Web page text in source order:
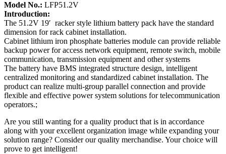
Model No.: LFP51.2V
Introduction:
The 51.2V 19′ racker style lithium battery pack have the standard
dimension for rack cabinet installation.
Cabinet lithium iron phosphate batteries module can provide reliable
backup power for access network equipment, remote switch, mobile
communication, transmission equipment and other systems
The battery have BMS integrated structure design, intelligent
centralized monitoring and standardized cabinet installation. The
product can realize multi-group parallel connection and provide
flexible and effective power system solutions for telecommunication
operators.;
Are you still wanting for a quality product that is in accordance
along with your excellent organization image while expanding your
solution range? Consider our quality merchandise. Your choice will
prove to get intelligent!